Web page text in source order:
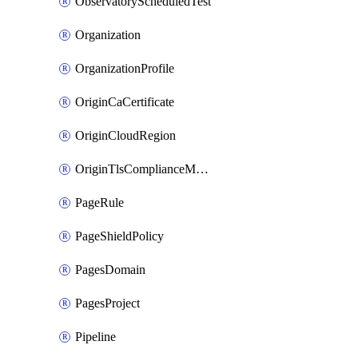
Organization
OrganizationProfile
OriginCaCertificate
OriginCloudRegion
OriginTlsComplianceModes
PageRule
PageShieldPolicy
PagesDomain
PagesProject
Pipeline